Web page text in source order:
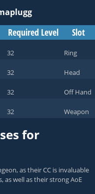
Required Level Slot
32 Ring
32 Head
32 Off Hand
32 Weapon
for
as their CC is invaluable
well as their strong AoE